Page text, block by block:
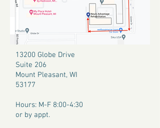
13200 Globe Drive
Suite 206
Mount Pleasant, WI
53177
​Hours: M-F 8:00-4:30
or by appt.